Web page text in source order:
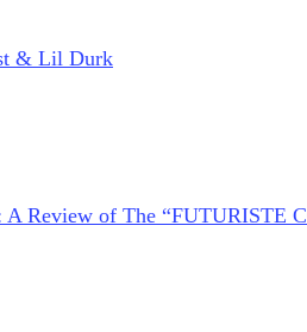
& Lil Durk
Review of The “FUTURISTE